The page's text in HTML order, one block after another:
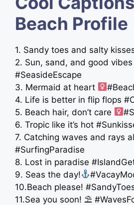
Beach Profile
1. Sandy toes and salty
2. Sun, sand, and good
#SeasideEscape
3. Mermaid at heart ‍
4. Life is better in flip flops
5. Beach hair, don’t care ‍
6. Tropic like it’s hot
7. Catching waves and rays
#SurfingParadise
8. Lost in paradise
9. Seas the day!
10.Beach please!
11.Sea you soon! ⛱